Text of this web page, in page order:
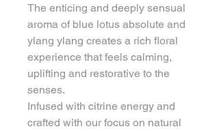
The enticing and deeply sensual
aroma of blue lotus absolute and
ylang ylang creates a rich floral
experience that feels calming,
uplifting and restorative to the
senses.
Infused with citrine energy and
crafted with our focus on natural